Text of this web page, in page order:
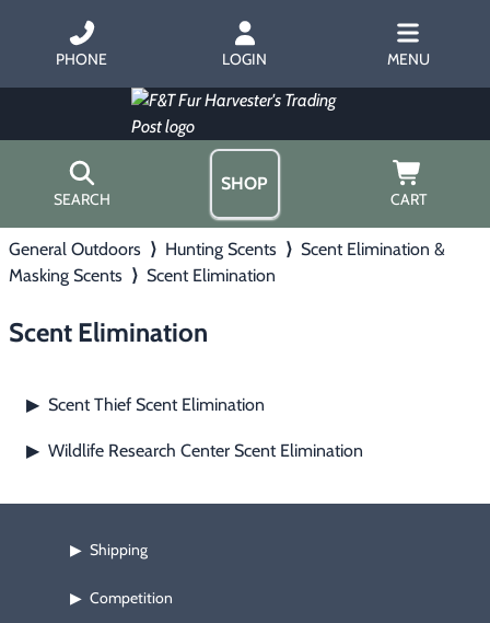
PHONE LOGIN MENU
SEARCH
SHOP
CART
▶ Predator Calling
▶ Fur Handling
Fur & Home Décor
Home
About Us
Free Gift
General Outdoors ⟩ Hunting Scents ⟩ Scent Elimination &
Masking Scents ⟩ Scent Elimination
Scent Elimination
▶ Scent Thief Scent Elimination
▶ Wildlife Research Center Scent Elimination
▶ Shipping
▶ Competition